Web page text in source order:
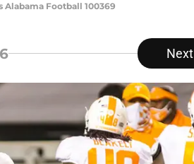
Alabama Football 100369
Next